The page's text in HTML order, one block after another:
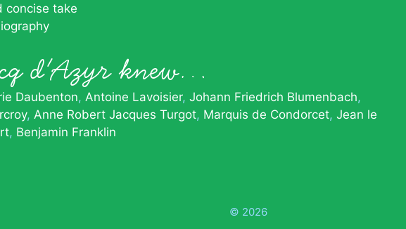
concise take
d'Azyr knew…
Daubenton Antoine Lavoisier Johann Friedrich Blumenbach
Anne Robert Jacques Turgot Marquis de Condorcet Jean le
Benjamin Franklin
© 2026